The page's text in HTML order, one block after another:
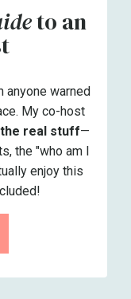
to an
anyone warned
My co-host
real stuff—
the "who am I
enjoy this